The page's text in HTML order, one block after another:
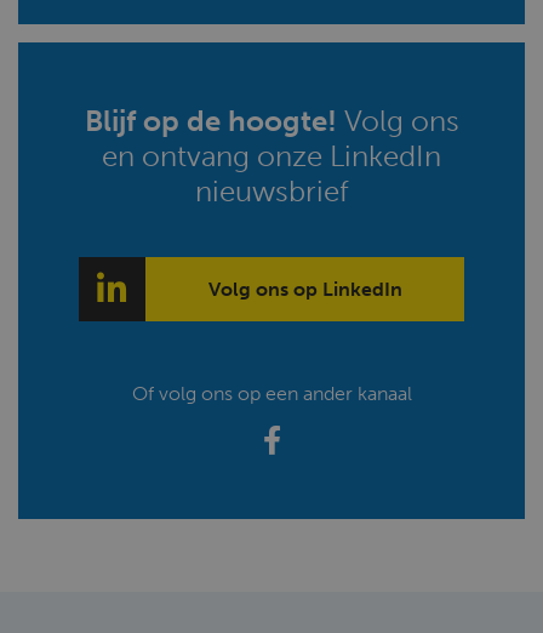
Blijf op de hoogte! Volg ons
en ontvang onze LinkedIn
nieuwsbrief
Volg ons op LinkedIn
Of volg ons op een ander kanaal